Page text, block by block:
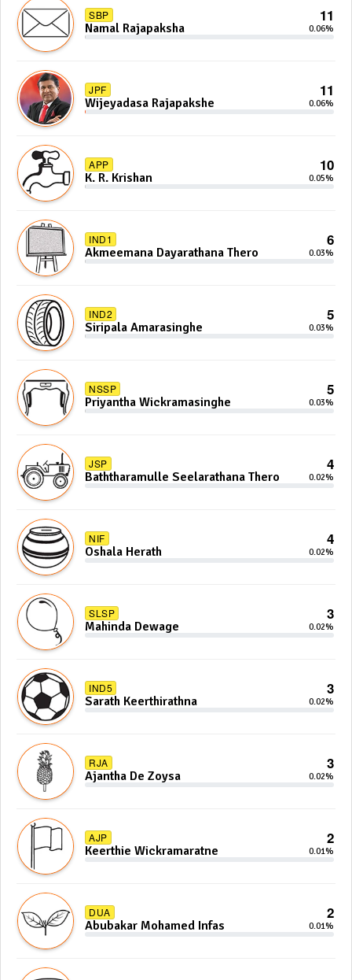
SBP 11
Namal Rajapaksha 0.06%
JPF 11
Wijeyadasa Rajapakshe 0.06%
APP 10
K. R. Krishan 0.05%
IND1 6
Akmeemana Dayarathana Thero 0.03%
IND2 5
Siripala Amarasinghe 0.03%
NSSP 5
Priyantha Wickramasinghe 0.03%
JSP 4
Baththaramulle Seelarathana Thero 0.02%
NIF 4
Oshala Herath 0.02%
SLSP 3
Mahinda Dewage 0.02%
IND5 3
Sarath Keerthirathna 0.02%
RJA 3
Ajantha De Zoysa 0.02%
AJP 2
Keerthie Wickramaratne 0.01%
DUA 2
Abubakar Mohamed Infas 0.01%